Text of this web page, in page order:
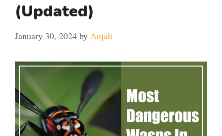
(Updated)
January 30, 2024 by Anjali